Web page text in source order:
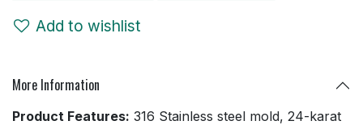
Add to wishlist
More Information
Product Features: 316 Stainless steel mold, 24-karat